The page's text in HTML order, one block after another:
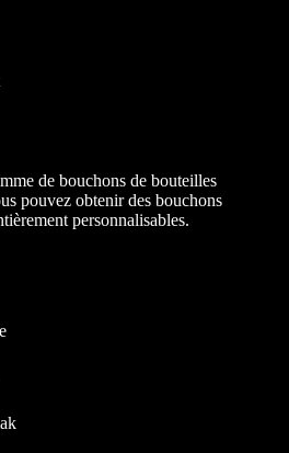
de bouchons de bouteilles
pouvez obtenir des bouchons
personnalisables.